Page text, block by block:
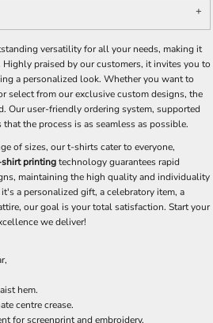
versatility for all your needs, making it
praised by our customers, it invites you to
a personalized look. Whether you want to
select from our exclusive custom designs, the
Our user-friendly ordering system, supported
the process is as seamless as possible.
of sizes, our t-shirts cater to everyone,
printingtechnology guarantees rapid
maintaining the high quality and individuality
a personalized gift, a celebratory item, a
our goal is your total satisfaction. Start your
we deliver!
hem.
centre crease.
for screenprint and embroidery.